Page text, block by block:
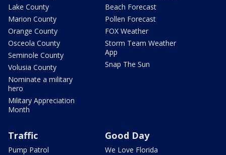
Lake County
Marion County
Orange County
Osceola County
Seminole County
Volusia County
Nominate a military
hero
Military Appreciation
Month
Beach Forecast
Pollen Forecast
FOX Weather
Storm Team Weather
App
Snap The Sun
Traffic
Pump Patrol
Good Day
We Love Florida